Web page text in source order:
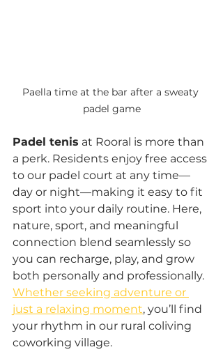
Paella time at the bar after a sweaty
padel game
Padel tenis at Rooral is more than
a perk. Residents enjoy free access
to our padel court at any time—
day or night—making it easy to fit
sport into your daily routine. Here,
nature, sport, and meaningful
connection blend seamlessly so
you can recharge, play, and grow
both personally and professionally.
Whether seeking adventure or
just a relaxing moment, you’ll find
your rhythm in our rural coliving
coworking village.